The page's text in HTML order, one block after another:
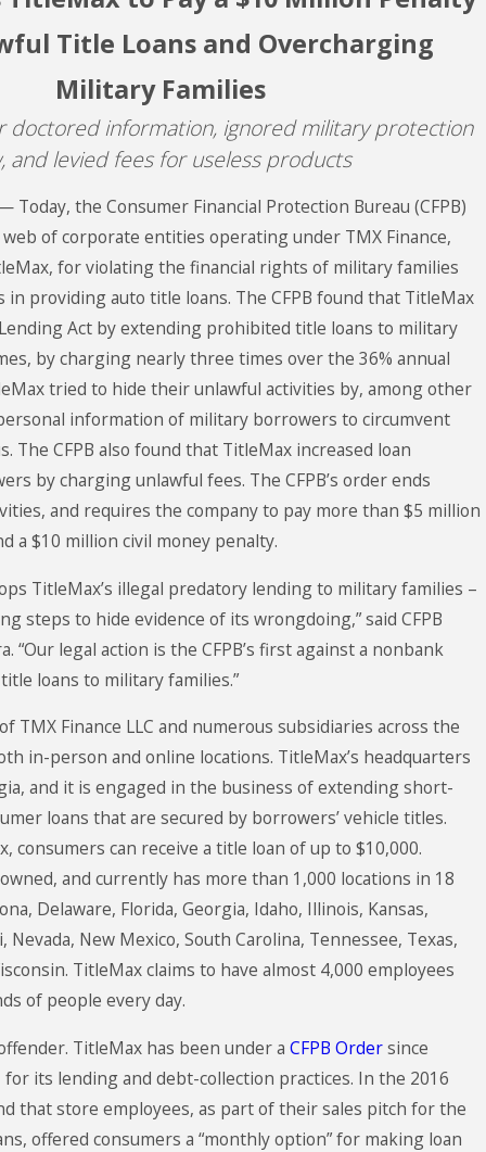
Title Loans and Overcharging
Military Families
doctored information, ignored military protection
and levied fees for useless products
Today, the Consumer Financial Protection Bureau (CFPB)
of corporate entities operating under TMX Finance,
for violating the financial rights of military families
in providing auto title loans. The CFPB found that TitleMax
Act by extending prohibited title loans to military
by charging nearly three times over the 36% annual
tried to hide their unlawful activities by, among other
information of military borrowers to circumvent
The CFPB also found that TitleMax increased loan
by charging unlawful fees. The CFPB’s order ends
and requires the company to pay more than $5 million
a $10 million civil money penalty.
TitleMax’s illegal predatory lending to military families –
steps to hide evidence of its wrongdoing,” said CFPB
“Our legal action is the CFPB’s first against a nonbank
loans to military families.”
TMX Finance LLC and numerous subsidiaries across the
in-person and online locations. TitleMax’s headquarters
and it is engaged in the business of extending short-
loans that are secured by borrowers’ vehicle titles.
consumers can receive a title loan of up to $10,000.
and currently has more than 1,000 locations in 18
Delaware, Florida, Georgia, Idaho, Illinois, Kansas,
New Mexico, South Carolina, Tennessee, Texas,
TitleMax claims to have almost 4,000 employees
of people every day.
TitleMax has been under a CFPB Ordersince
for its lending and debt-collection practices. In the 2016
that store employees, as part of their sales pitch for the
offered consumers a “monthly option” for making loan